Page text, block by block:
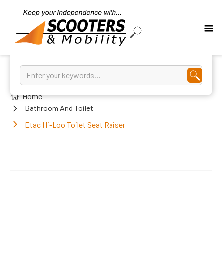
Home
Bathroom And Toilet
Etac Hi-Loo Toilet Seat Raiser